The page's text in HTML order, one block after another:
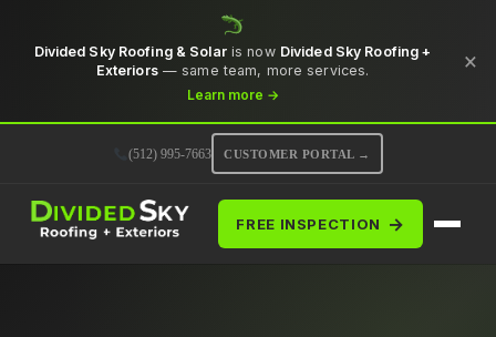
Divided Sky Roofing & Solaris now Divided Sky Roofing +
Exteriors— same team, more services.
Learn more →
×
(512) 995-7663 CUSTOMER PORTAL →
FREE INSPECTION →